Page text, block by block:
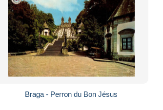
Braga - Perron du Bon Jésus